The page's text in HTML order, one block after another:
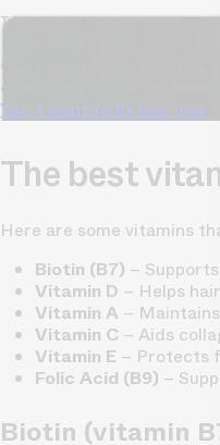
TrichoAI Hair Loss Analysis
Our free, anonymous and
condition has never been
Yes, I want to fix hair loss
The best
Here are some vitamins
Biotin (B7) –
Vitamin D – Helps
Vitamin A –
Vitamin C – Aids
Vitamin E – Protects
Folic Acid (B9) –
Biotin (vitamin